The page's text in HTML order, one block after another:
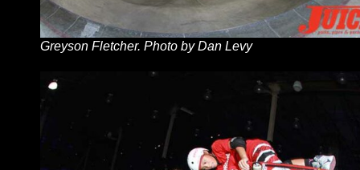
Greyson Fletcher. Photo by Dan Levy